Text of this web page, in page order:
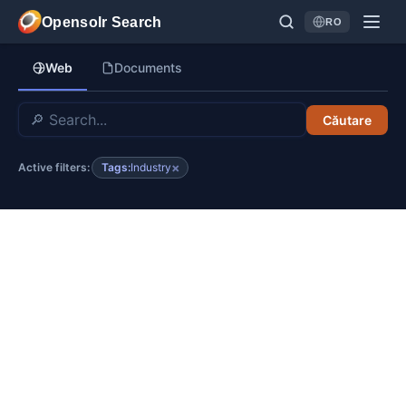
Sari la conținutul principal
Opensolr Search
Language
RO
Web Documents
Căutare
Active filters: Tags:Industry×